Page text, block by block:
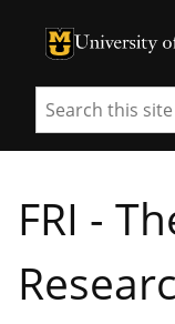
University of
University
Search
FRI -